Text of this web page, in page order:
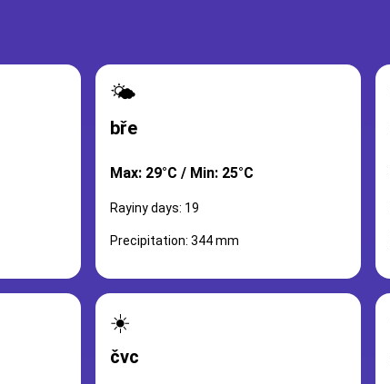
🌤️
bře
Max: 29°C / Min: 25°C
Rayiny days: 19
Precipitation: 344 mm
☀️
čvc